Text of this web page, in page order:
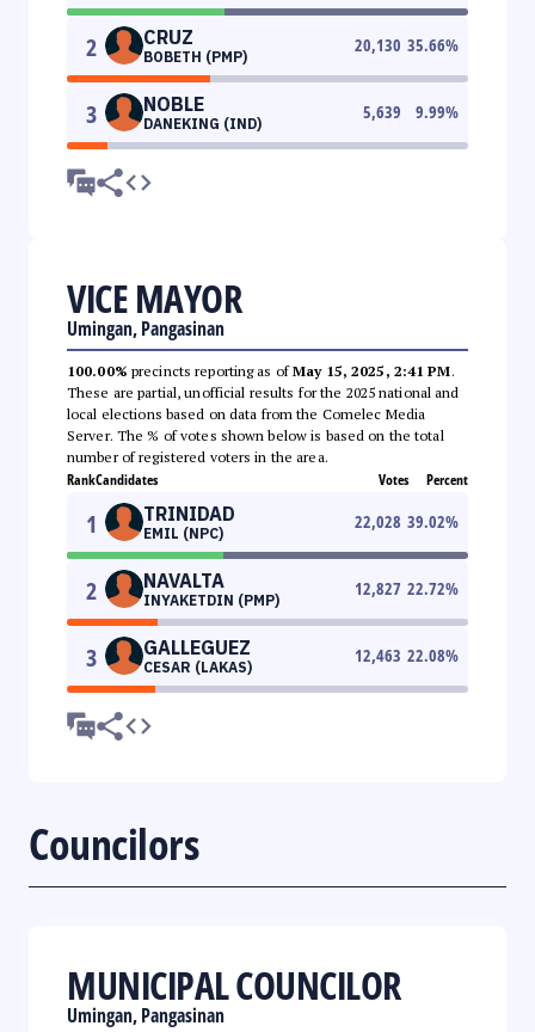
2 CRUZ
BOBETH (PMP)
20,130 35.66%
3 NOBLE
DANEKING (IND)
5,639 9.99%
VICE MAYOR
Umingan, Pangasinan
100.00% precincts reporting as ofMay 15, 2025, 2:41 PM.
These are partial, unofficial results for the 2025 national and
local elections based on data from the Comelec Media
Server. The % of votes shown below is based on the total
number of registered voters in the area.
RankCandidates Votes Percent
1 TRINIDAD
EMIL (NPC)
22,028 39.02%
2 NAVALTA
INYAKETDIN (PMP)
12,827 22.72%
3 GALLEGUEZ
CESAR (LAKAS)
12,463 22.08%
Councilors
MUNICIPAL COUNCILOR
Umingan, Pangasinan